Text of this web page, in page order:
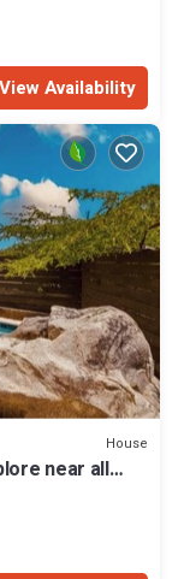
View Availability
House
near all…